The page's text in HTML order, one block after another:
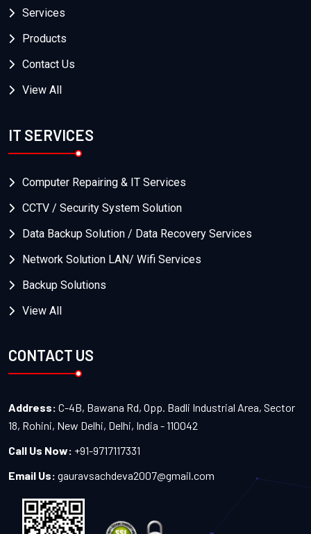
Services
Products
Contact Us
View All
IT SERVICES
Computer Repairing & IT Services
CCTV / Security System Solution
Data Backup Solution / Data Recovery Services
Network Solution LAN/ Wifi Services
Backup Solutions
View All
CONTACT US
Address: C-4B, Bawana Rd, Opp. Badli Industrial Area, Sector
18, Rohini, New Delhi, Delhi, India - 110042
Call Us Now: +91-9717117331
Email Us: gauravsachdeva2007@gmail.com